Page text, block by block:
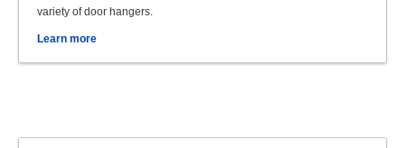
variety of door hangers.
Learn more